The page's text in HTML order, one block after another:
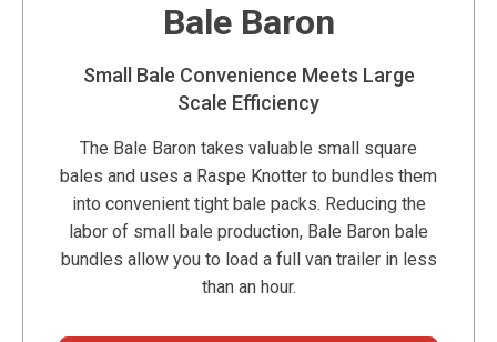
Bale Baron
Small Bale Convenience Meets Large
Scale Efficiency
The Bale Baron takes valuable small square
bales and uses a Raspe Knotter to bundles them
into convenient tight bale packs. Reducing the
labor of small bale production, Bale Baron bale
bundles allow you to load a full van trailer in less
than an hour.